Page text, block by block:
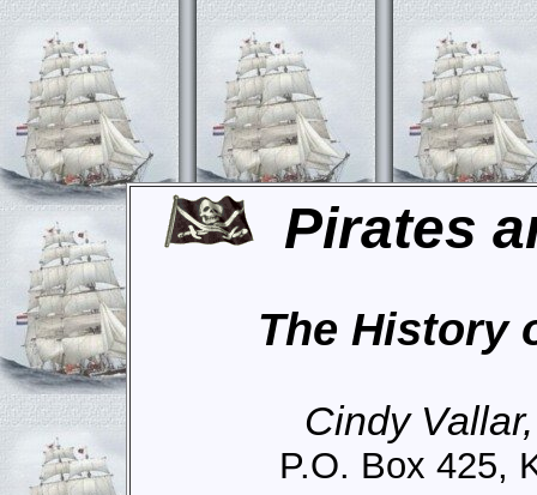
Pirates
The History
Cindy
P.O. Box 425,